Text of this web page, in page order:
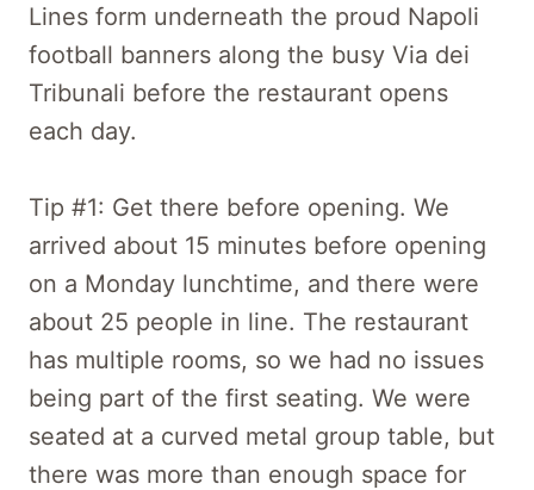
Lines form underneath the proud Napoli
football banners along the busy Via dei
Tribunali before the restaurant opens
each day.
Tip #1: Get there before opening. We
arrived about 15 minutes before opening
on a Monday lunchtime, and there were
about 25 people in line. The restaurant
has multiple rooms, so we had no issues
being part of the first seating. We were
seated at a curved metal group table, but
there was more than enough space for